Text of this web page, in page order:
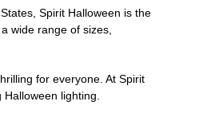
Spirit Halloween is the
wide range of sizes,
for everyone. At Spirit
lighting.